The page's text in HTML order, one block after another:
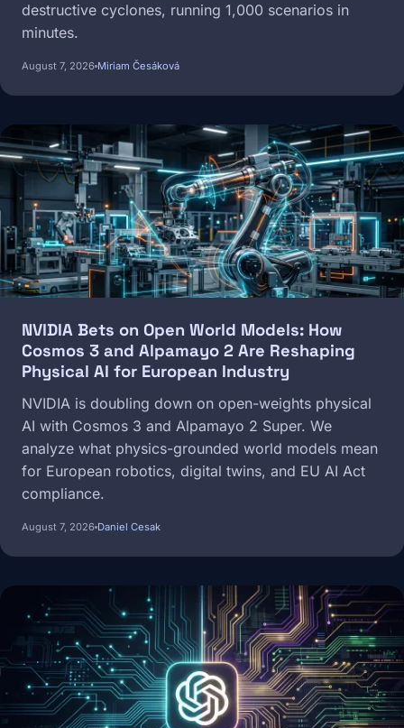
destructive cyclones, running 1,000 scenarios in
minutes.
August 7, 2026 Miriam Česáková
Image
NVIDIA Bets on Open World Models: How
Cosmos 3 and Alpamayo 2 Are Reshaping
Physical AI for European Industry
NVIDIA is doubling down on open-weights physical
AI with Cosmos 3 and Alpamayo 2 Super. We
analyze what physics-grounded world models mean
for European robotics, digital twins, and EU AI Act
compliance.
August 7, 2026 Daniel Cesak